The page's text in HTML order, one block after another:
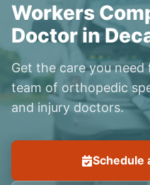
Workers
Doctor in
Get the care you
team of orthopedic
and injury doctors.
Schedule